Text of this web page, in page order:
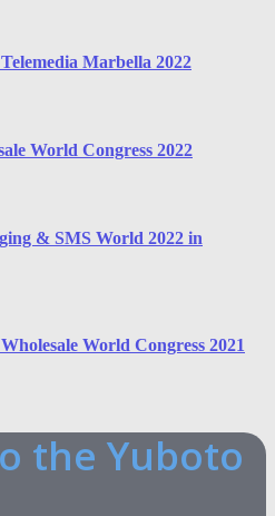
Marbella 2022
World Congress 2022
& SMS World 2022 in
World Congress 2021
the Yuboto